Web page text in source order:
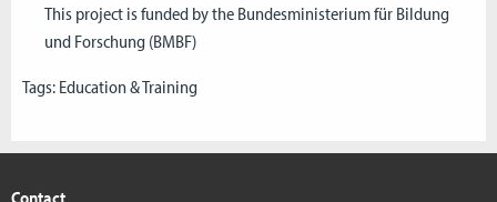
This project is funded by the Bundesministerium für Bildung
und Forschung (BMBF)
Tags: Education & Training
Contact